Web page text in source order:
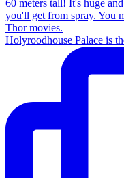
Holyroodhouse Palace is